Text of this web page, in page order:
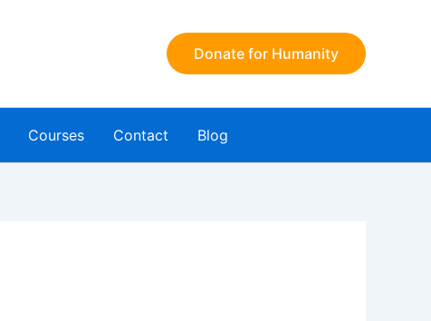
Donate for Humanity
Courses Contact Blog